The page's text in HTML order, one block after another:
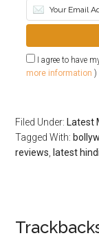
I agree to have
more information )
Filed Under: Latest
Tagged With:
reviews
latest